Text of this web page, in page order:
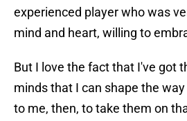
experienced player who was
mind and heart, willing to
But I love the fact that I've got
minds that I can shape the
to me, then, to take them on